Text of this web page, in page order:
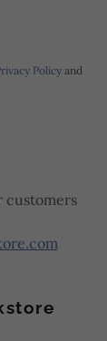
Policyand
customers